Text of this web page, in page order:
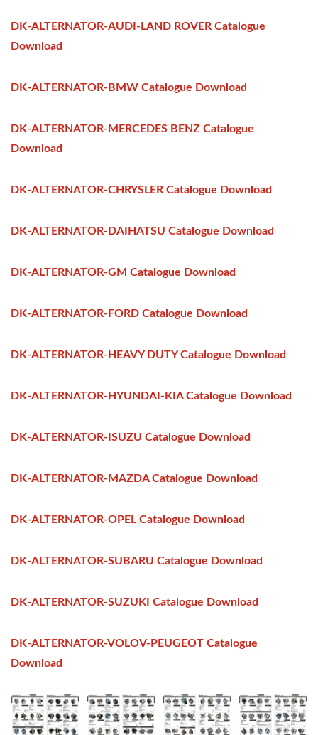
DK-ALTERNATOR-AUDI-LAND ROVER Catalogue
Download
DK-ALTERNATOR-BMW Catalogue Download
DK-ALTERNATOR-MERCEDES BENZ Catalogue
Download
DK-ALTERNATOR-CHRYSLER Catalogue Download
DK-ALTERNATOR-DAIHATSU Catalogue Download
DK-ALTERNATOR-GM Catalogue Download
DK-ALTERNATOR-FORD Catalogue Download
DK-ALTERNATOR-HEAVY DUTY Catalogue Download
DK-ALTERNATOR-HYUNDAI-KIA Catalogue Download
DK-ALTERNATOR-ISUZU Catalogue Download
DK-ALTERNATOR-MAZDA Catalogue Download
DK-ALTERNATOR-OPEL Catalogue Download
DK-ALTERNATOR-SUBARU Catalogue Download
DK-ALTERNATOR-SUZUKI Catalogue Download
DK-ALTERNATOR-VOLOV-PEUGEOT Catalogue
Download